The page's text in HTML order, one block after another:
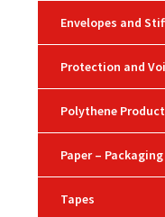
Envelopes and
Protection and
Polythene
Paper –
Tapes